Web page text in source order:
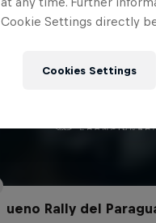
ueno Rally del
Cookie Settings directly
Cookies Settings